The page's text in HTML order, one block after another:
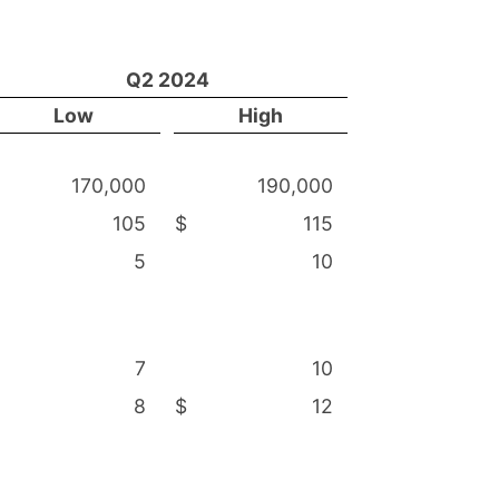
Q2 2024
Low
High
170,000
190,000
105
$
115
5
10
7
10
8
$ 12